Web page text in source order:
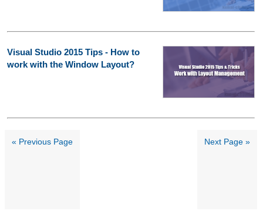
Visual Studio 2015 Tips - How to
work with the Window Layout?
« Previous Page Next Page »